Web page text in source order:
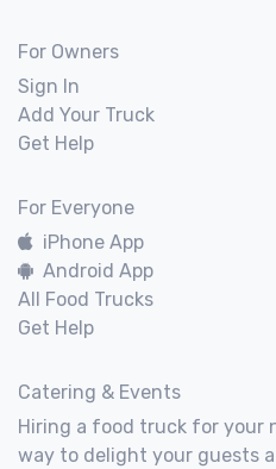
For Owners
Sign In
Add Your Truck
Get Help
For Everyone
iPhone App
Android App
All Food Trucks
Get Help
Catering & Events
Hiring a food truck for your
way to delight your guests